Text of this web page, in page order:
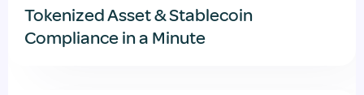
Tokenized Asset & Stablecoin
Compliance in a Minute